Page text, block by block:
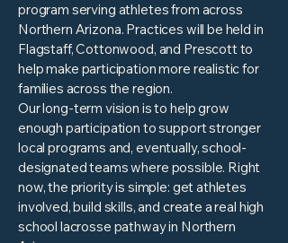
program serving athletes from across
Northern Arizona. Practices will be held in
Flagstaff, Cottonwood, and Prescott to
help make participation more realistic for
families across the region.
Our long-term vision is to help grow
enough participation to support stronger
local programs and, eventually, school-
designated teams where possible. Right
now, the priority is simple: get athletes
involved, build skills, and create a real high
school lacrosse pathway in Northern